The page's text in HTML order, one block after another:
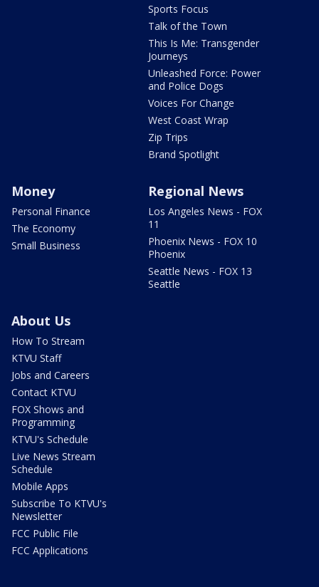
Sports Focus
Talk of the Town
This Is Me: Transgender
Journeys
Unleashed Force: Power
and Police Dogs
Voices For Change
West Coast Wrap
Zip Trips
Brand Spotlight
Money
Personal Finance
The Economy
Small Business
Regional News
Los Angeles News - FOX
11
Phoenix News - FOX 10
Phoenix
Seattle News - FOX 13
Seattle
About Us
How To Stream
KTVU Staff
Jobs and Careers
Contact KTVU
FOX Shows and
Programming
KTVU's Schedule
Live News Stream
Schedule
Mobile Apps
Subscribe To KTVU's
Newsletter
FCC Public File
FCC Applications